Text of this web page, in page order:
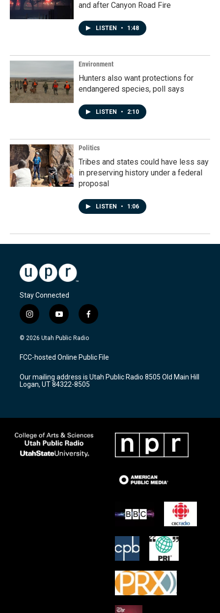
and after Canyon Road Fire
LISTEN • 1:48
Environment
Hunters also want protections for
endangered species, poll says
LISTEN • 2:10
Politics
Tribes and states could have less say
in preserving history under a federal
proposal
LISTEN • 1:06
Stay Connected
i
n
s
a
g
a
m
y
o
u
u
b
f
a
c
b
o
k
© 2026 Utah Public Radio
FCC-hosted Online Public File
Our mailing address is Utah Public Radio 8505 Old Main Hill
Logan, UT 84322-8505